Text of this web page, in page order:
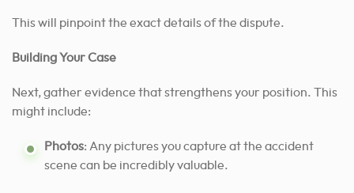
This will pinpoint the exact details of the dispute.
Building Your Case
Next, gather evidence that strengthens your position. This
might include:
Photos: Any pictures you capture at the accident
scene can be incredibly valuable.